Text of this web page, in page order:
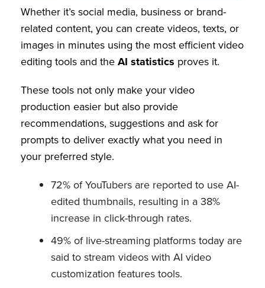
Whether it’s social media, business or brand-
related content, you can create videos, texts, or
images in minutes using the most efficient video
editing tools and the AI statistics proves it.
These tools not only make your video
production easier but also provide
recommendations, suggestions and ask for
prompts to deliver exactly what you need in
your preferred style.
72% of YouTubers are reported to use AI-
edited thumbnails, resulting in a 38%
increase in click-through rates.
49% of live-streaming platforms today are
said to stream videos with AI video
customization features tools.